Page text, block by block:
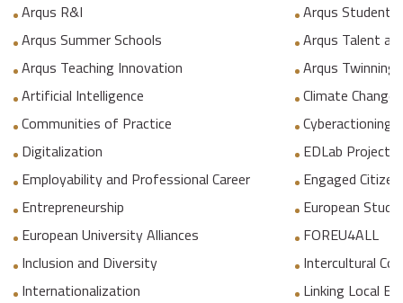
Arqus R&I
Arqus Student
Arqus Summer Schools
Arqus Talent
Arqus Teaching Innovation
Arqus Twinning
Artificial Intelligence
Climate Change
Communities of Practice
Cyberactioning
Digitalization
EDLab Project
Employability and Professional Career
Engaged
Entrepreneurship
European
European University Alliances
FOREU4ALL
Inclusion and Diversity
Intercultural
Internationalization
Linking Local